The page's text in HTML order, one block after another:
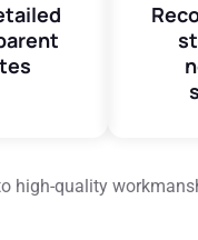
high-quality